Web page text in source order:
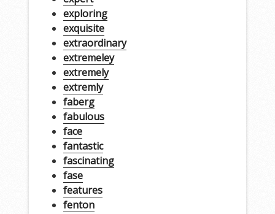
exploring
exquisite
extraordinary
extremeley
extremely
extremly
faberg
fabulous
face
fantastic
fascinating
fase
features
fenton